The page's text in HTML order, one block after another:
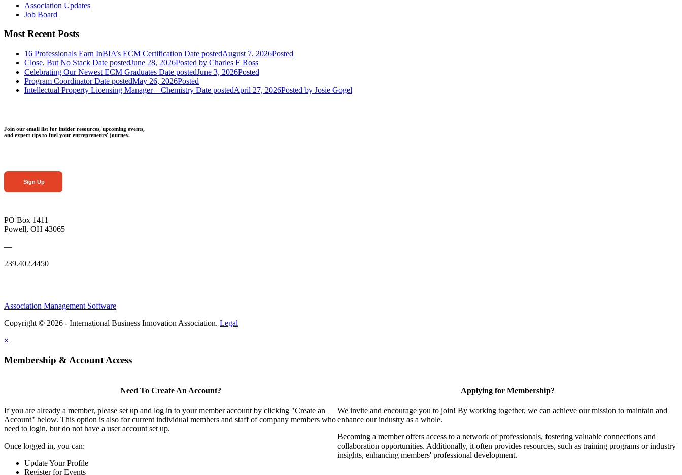
Association Updates
Job Board
Most Recent Posts
16 Professionals Earn InBIA’s ECM Certification Date postedAugust 7, 2026Posted
Close, But No Stack Date postedJune 28, 2026Posted by Charles E Ross
Celebrating Our Newest ECM Graduates Date postedJune 3, 2026Posted
Program Coordinator Date postedMay 26, 2026Posted
Intellectual Property Licensing Manager – Chemistry Date postedApril 27, 2026Posted by Josie Gogel
Join our email list for insider resources, upcoming events,
and expert tips to fuel your entrepreneurs' journey.
Sign Up
PO Box 1411
Powell, OH 43065
—
239.402.4450
Association Management Software
Copyright © 2026 - International Business Innovation Association. Legal
×
Membership & Account Access
Need To Create An Account?
If you are already a member, please set up and log in to your member account by clicking "Create an
Account" below. This option is also for current individual members and staff of company members who
need to login, but do not have a user account set up.
Once logged in, you can:
Update Your Profile
Register for Events
Applying for Membership?
We invite and encourage you to join! By working together, we can achieve our mission to maintain and
enhance our industry as a whole.
Becoming a member offers access to a network of professionals, fostering valuable connections and
collaboration opportunities. Additionally, it often provides resources, such as training programs or industry
insights, enhancing members' professional development.